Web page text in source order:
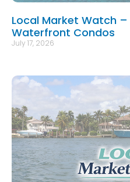
Local Market Watch
Waterfront Condos
July 17, 2026